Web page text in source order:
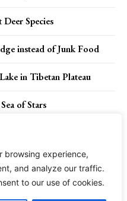
browsing experience,
and analyze our traffic.
to our use of cookies.
Species
instead of Junk Food
in Tibetan Plateau
of Stars
Disclaimer About Us